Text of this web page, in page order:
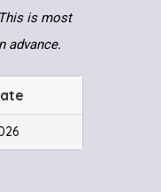
is most
advance.